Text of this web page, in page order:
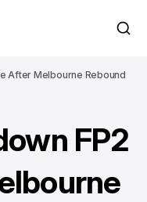
After Melbourne Rebound
FP2